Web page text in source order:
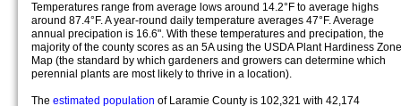
Temperatures range from average lows around 14.2°F to average highs
around 87.4°F. A year-round daily temperature averages 47°F. Average
annual precipation is 16.6". With these temperatures and precipation, the
majority of the county scores as an 5A using the USDA Plant Hardiness Zone
Map (the standard by which gardeners and growers can determine which
perennial plants are most likely to thrive in a location).
The estimated population of Laramie County is 102,321 with 42,174